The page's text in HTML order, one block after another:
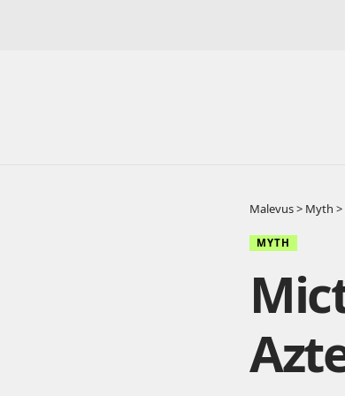
Malevus> Myth >
MYTH